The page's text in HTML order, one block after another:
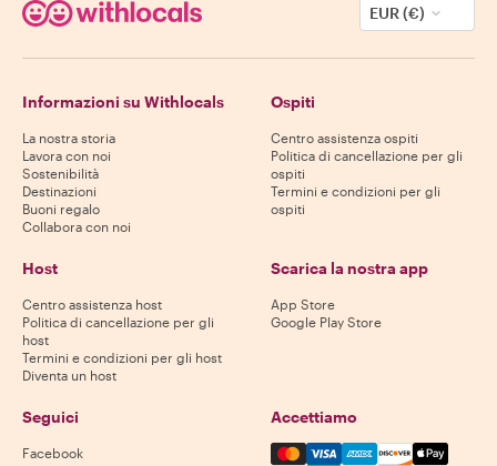
EUR (€)
Informazioni su Withlocals
La nostra storia
Lavora con noi
Sostenibilità
Destinazioni
Buoni regalo
Collabora con noi
Ospiti
Centro assistenza ospiti
Politica di cancellazione per gli
ospiti
Termini e condizioni per gli
ospiti
Host
Centro assistenza host
Politica di cancellazione per gli
host
Termini e condizioni per gli host
Diventa un host
Scarica la nostra app
App Store
Google Play Store
Seguici
Facebook
Accettiamo
Mastercard, Visa, Amex,